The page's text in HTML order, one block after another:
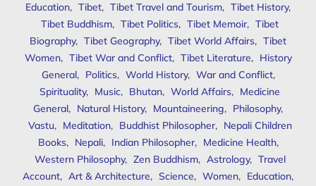
Education, Tibet, Tibet Travel and Tourism, Tibet History,
Tibet Buddhism, Tibet Politics, Tibet Memoir, Tibet
Biography, Tibet Geography, Tibet World Affairs, Tibet
Women, Tibet War and Conflict, Tibet Literature, History
General, Politics, World History, War and Conflict,
Spirituality, Music, Bhutan, World Affairs, Medicine
General, Natural History, Mountaineering, Philosophy,
Vastu, Meditation, Buddhist Philosopher, Nepali Children
Books, Nepali, Indian Philosopher, Medicine Health,
Western Philosophy, Zen Buddhism, Astrology, Travel
Account, Art & Architecture, Science, Women, Education,